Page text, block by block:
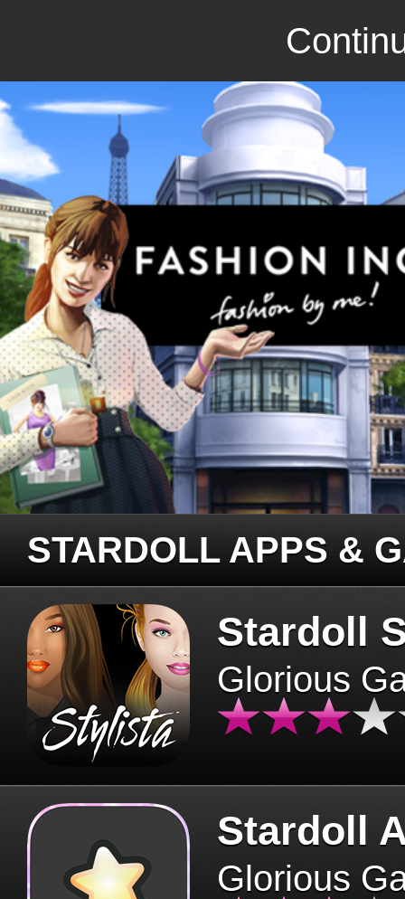
STARDOLL APPS &
Stardoll
Glorious
Stardoll
Glorious